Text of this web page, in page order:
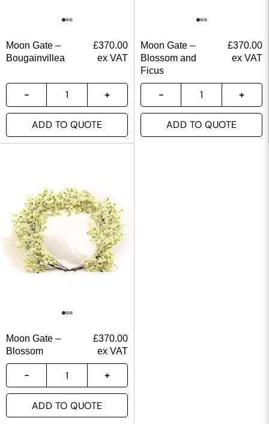
Moon Gate –
Bougainvillea
£370.00
ex VAT
ADD TO QUOTE
Moon Gate –
Blossom and
Ficus
£370.00
ex VAT
ADD TO QUOTE
Moon Gate –
Blossom
£370.00
ex VAT
ADD TO QUOTE